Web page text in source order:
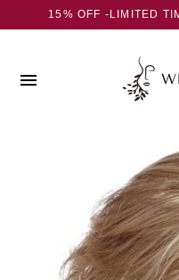
15% OFF -LIMITED